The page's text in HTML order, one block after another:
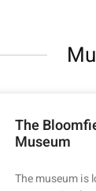
The
Museum
The museum is